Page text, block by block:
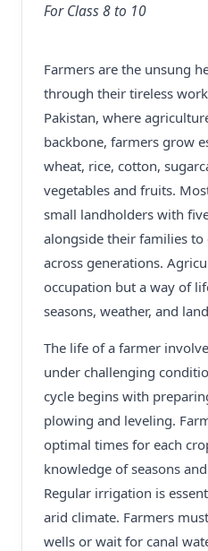
For Class 8 to 10
Farmers are the unsung
through their tireless
Pakistan, where
backbone, farmers grow
wheat, rice, cotton,
vegetables and fruits.
small landholders with
alongside their families
across generations.
occupation but a way of
seasons, weather, and
The life of a farmer
under challenging
cycle begins with
plowing and leveling.
optimal times for each
knowledge of seasons
Regular irrigation is
arid climate. Farmers
wells or wait for canal